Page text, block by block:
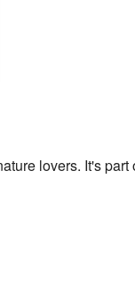
lovers. It's part